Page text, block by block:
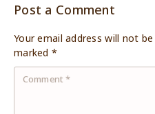
Post a Comment
Your email address will not be
marked *